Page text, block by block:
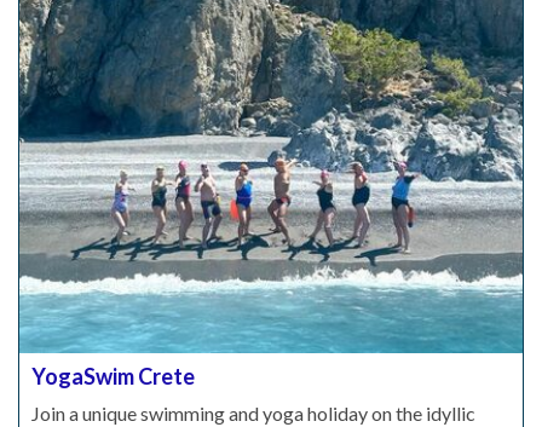
YogaSwim Crete
Join a unique swimming and yoga holiday on the idyllic